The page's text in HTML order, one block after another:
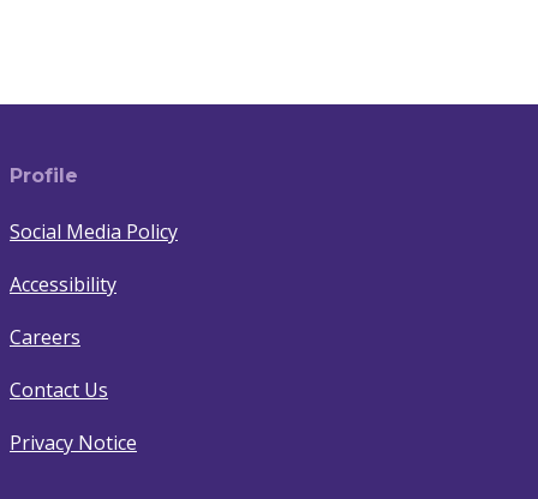
Profile
Social Media Policy
Accessibility
Careers
Contact Us
Privacy Notice